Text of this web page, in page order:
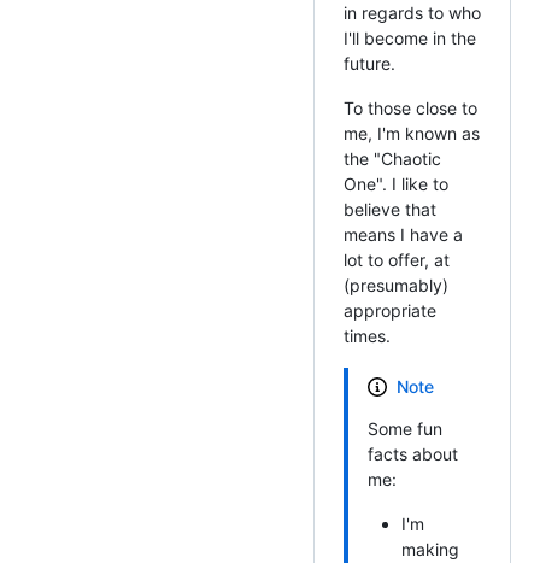
in regards to who
I'll become in the
future.
To those close to
me, I'm known as
the "Chaotic
One". I like to
believe that
means I have a
lot to offer, at
(presumably)
appropriate
times.
Note
Some fun
facts about
me:
I'm
making